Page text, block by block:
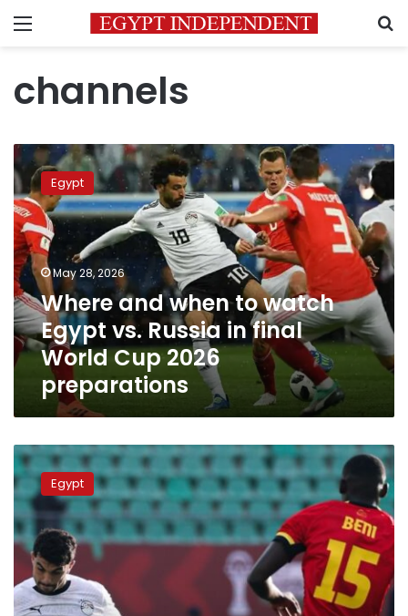
Menu
channels
Where
and
when
to
watch
Egypt
vs.
Russia
in
final
World
Cup
preparations
Egypt
May 28, 2026
Where and when to watch
Egypt vs. Russia in final
World Cup 2026
preparations
Where
and
when
to
watch
Egypt
vs.
Benin
match
Egypt